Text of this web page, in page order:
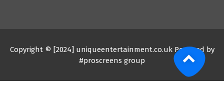
Copyright © [2024] uniqueentertainment.co.uk Powered by
#proscreens group